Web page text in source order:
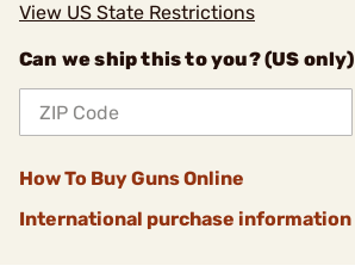
View US State Restrictions
Can we ship this to you? (US only)
How To Buy Guns Online
International purchase information